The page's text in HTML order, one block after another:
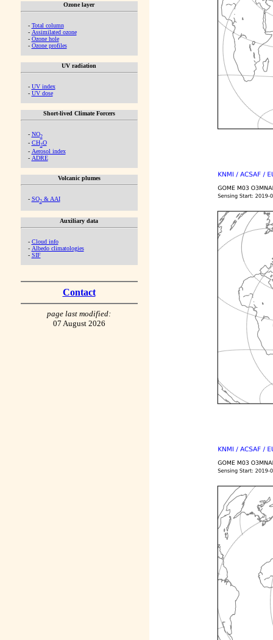
Ozone layer
- Total column
- Assimilated ozone
- Ozone hole
- Ozone profiles
UV radiation
- UV index
- UV dose
Short-lived Climate Forcers
- NO2
- CH2O
- Aerosol index
- ADRE
Volcanic plumes
- SO2& AAI
Auxiliary data
- Cloud info
- Albedo climatologies
- SIF
Contact
page last modified:
07 August 2026